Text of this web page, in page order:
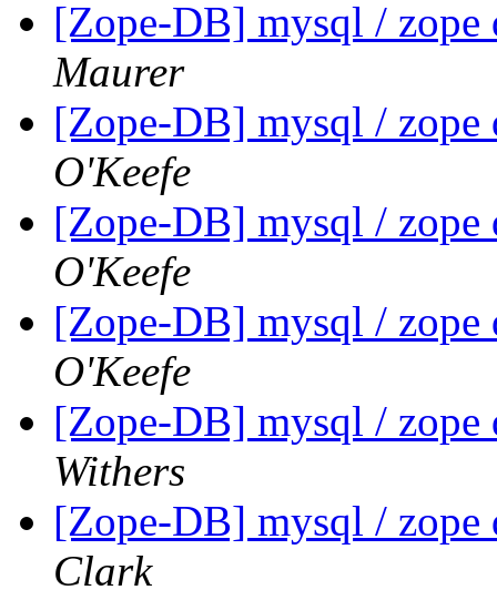
[Zope-DB] mysql / zope
Maurer
[Zope-DB] mysql / zope
O'Keefe
[Zope-DB] mysql / zope
O'Keefe
[Zope-DB] mysql / zope
O'Keefe
[Zope-DB] mysql / zope
Withers
[Zope-DB] mysql / zope
Clark